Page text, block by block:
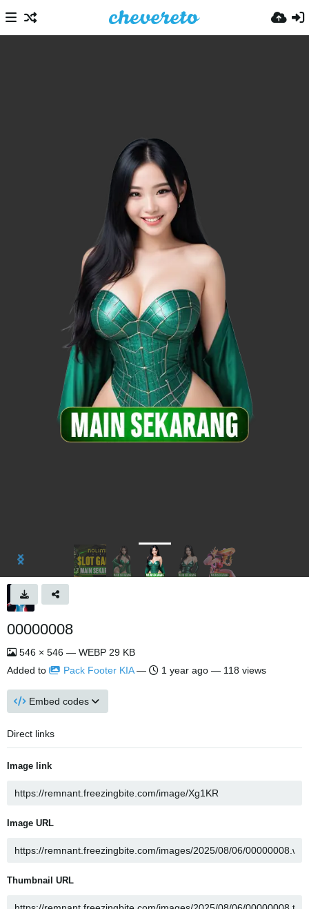
00000008
546 × 546 — WEBP 29 KB
Added to
Pack Footer KIA— 1 year ago — 118 views
Embed codes
Direct links
Image link
Image URL
Thumbnail URL